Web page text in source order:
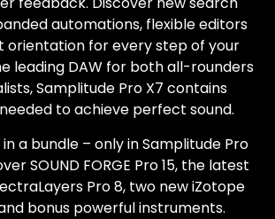
automations, flexible editors
orientation for every step of your
leading DAW for both all-rounders
Samplitude Pro X7 contains
to achieve perfect sound.
a bundle – only in Samplitude Pro
SOUND FORGE Pro 15, the latest
Pro 8, two new iZotope
bonus powerful instruments.